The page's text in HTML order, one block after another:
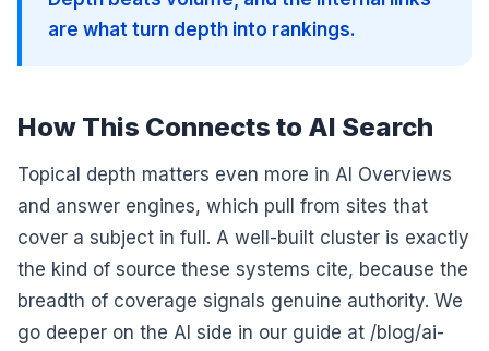
are what turn depth into rankings.
How This Connects to AI Search
Topical depth matters even more in AI Overviews
and answer engines, which pull from sites that
cover a subject in full. A well-built cluster is exactly
the kind of source these systems cite, because the
breadth of coverage signals genuine authority. We
go deeper on the AI side in our guide at /blog/ai-